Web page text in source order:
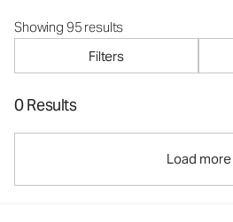
Showing 95 results
Filters
0 Results
Load more